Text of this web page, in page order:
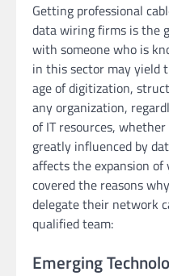
Getting professional
data wiring firms is the
with someone who is
in this sector may yield
age of digitization,
any organization,
of IT resources,
greatly influenced by
affects the expansion of
covered the reasons
delegate their network
qualified team:
Emerging